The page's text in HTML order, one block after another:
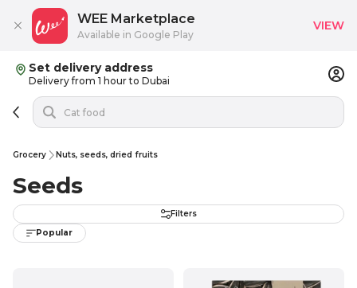
Set delivery address
Delivery from 1 hour to Dubai
Grocery Nuts, seeds, dried fruits
Seeds
Filters
Popular
WEE Marketplace
Available in Google Play
VIEW